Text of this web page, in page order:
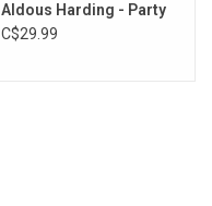
Aldous Harding - Party
C$29.99